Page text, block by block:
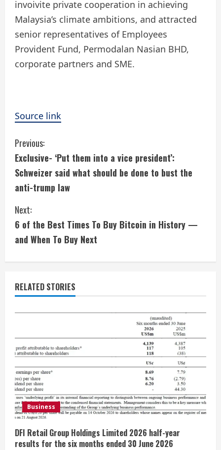
invoivite private cooperation in achieving
Malaysia’s climate ambitions, and attracted
senior representatives of Employees
Provident Fund, Permodalan Nasian BHD,
corporate partners and SME.
Source link
C
o
n
t
i
n
u
e
R
e
a
d
i
n
g
Previous:
Exclusive- ‘Put them into a vice president’:
Schweizer said what should be done to bust the
anti-trump law
Next:
6 of the Best Times To Buy Bitcoin in History —
and When To Buy Next
RELATED STORIES
Business
DFI Retail Group Holdings Limited 2026 half-year
results for the six months ended 30 June 2026